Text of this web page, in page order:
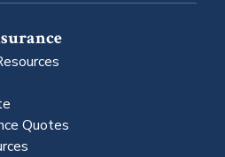
Quotes